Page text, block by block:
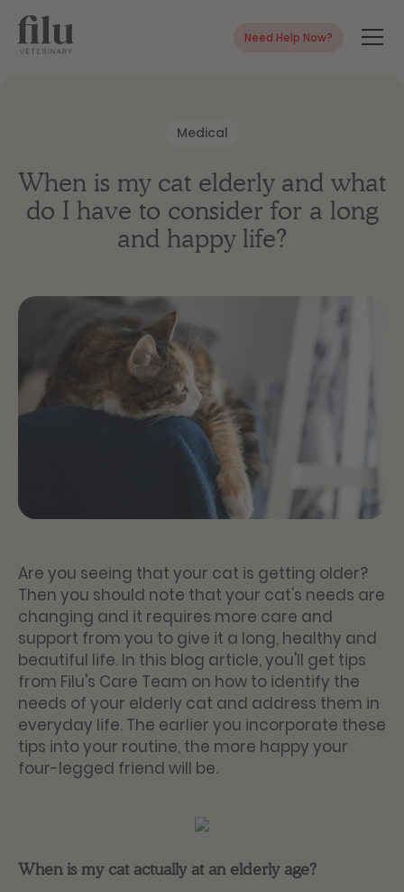
Need Help Now?
Medical
When is my cat elderly and what
do I have to consider for a long
and happy life?
Are you seeing that your cat is getting older?
Then you should note that your cat's needs are
changing and it requires more care and
support from you to give it a long, healthy and
beautiful life. In this blog article, you'll get tips
from Filu's Care Team on how to identify the
needs of your elderly cat and address them in
everyday life. The earlier you incorporate these
tips into your routine, the more happy your
four-legged friend will be.
When is my cat actually at an elderly age?